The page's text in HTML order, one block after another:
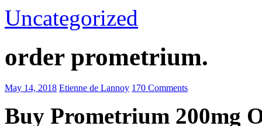
Uncategorized
order prometrium.
May 14, 2018 Etienne de Lannoy 170 Comments
Buy Prometrium 200mg